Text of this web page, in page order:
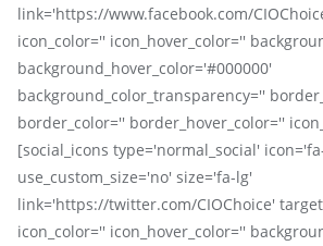
link='https://www.facebook.com/
icon_color='' icon_hover_color=''
background_hover_color='#000000'
background_color_transparency=''
border_color='' border_hover_color=''
[social_icons type='normal_social'
use_custom_size='no' size='fa-lg'
link='https://twitter.com/CIOChoice'
icon_color='' icon_hover_color=''